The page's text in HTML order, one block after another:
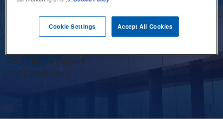
About Incyte Belgium
and Luxembourg
Cookie Settings Accept All Cookies
Investors
Responsibility